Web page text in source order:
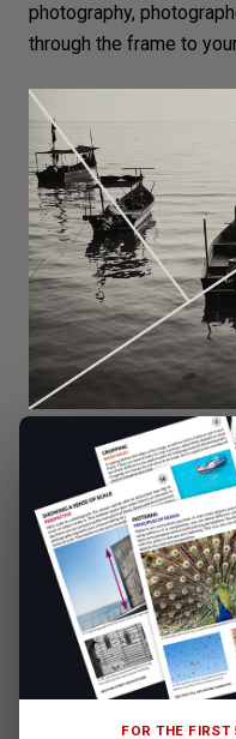
photography,
through the frame to
The interesting way the
strong composition
FOR THE